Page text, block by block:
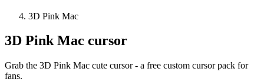
3D Pink Mac
3D Pink Mac cursor
Grab the 3D Pink Mac cute cursor - a free custom cursor pack for
fans.